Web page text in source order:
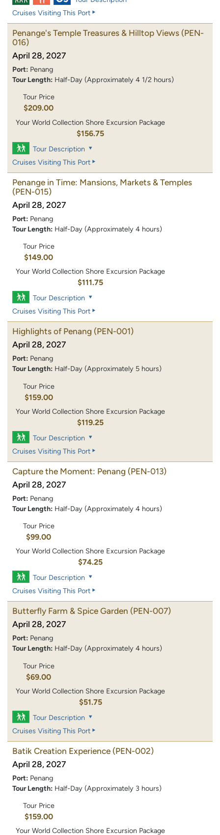
Cruises Visiting This Port
Penange's Temple Treasures & Hilltop Views (PEN-
016)
April 28, 2027
Port: Penang
Tour Length: Half-Day (Approximately 4 1/2 hours)
Tour Price
$209.00
Your World Collection Shore Excursion Package
$156.75
Tour Description
Cruises Visiting This Port
Penange in Time: Mansions, Markets & Temples
(PEN-015)
April 28, 2027
Port: Penang
Tour Length: Half-Day (Approximately 4 hours)
Tour Price
$149.00
Your World Collection Shore Excursion Package
$111.75
Tour Description
Cruises Visiting This Port
Highlights of Penang (PEN-001)
April 28, 2027
Port: Penang
Tour Length: Half-Day (Approximately 5 hours)
Tour Price
$159.00
Your World Collection Shore Excursion Package
$119.25
Tour Description
Cruises Visiting This Port
Capture the Moment: Penang (PEN-013)
April 28, 2027
Port: Penang
Tour Length: Half-Day (Approximately 4 hours)
Tour Price
$99.00
Your World Collection Shore Excursion Package
$74.25
Tour Description
Cruises Visiting This Port
Butterfly Farm & Spice Garden (PEN-007)
April 28, 2027
Port: Penang
Tour Length: Half-Day (Approximately 4 hours)
Tour Price
$69.00
Your World Collection Shore Excursion Package
$51.75
Tour Description
Cruises Visiting This Port
Batik Creation Experience (PEN-002)
April 28, 2027
Port: Penang
Tour Length: Half-Day (Approximately 3 hours)
Tour Price
$159.00
Your World Collection Shore Excursion Package